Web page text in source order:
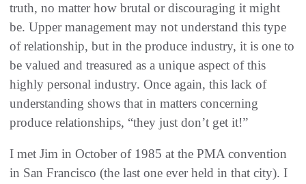
truth, no matter how brutal or discouraging it might
be. Upper management may not understand this type
of relationship, but in the produce industry, it is one to
be valued and treasured as a unique aspect of this
highly personal industry. Once again, this lack of
understanding shows that in matters concerning
produce relationships, “they just don’t get it!”
I met Jim in October of 1985 at the PMA convention
in San Francisco (the last one ever held in that city). I